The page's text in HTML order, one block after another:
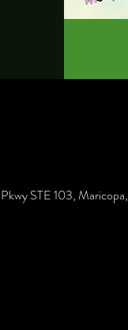
STE 103,